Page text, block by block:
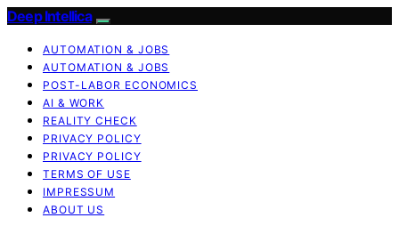
Deep Intellica
AUTOMATION & JOBS
AUTOMATION & JOBS
POST-LABOR ECONOMICS
AI & WORK
REALITY CHECK
PRIVACY POLICY
PRIVACY POLICY
TERMS OF USE
IMPRESSUM
ABOUT US